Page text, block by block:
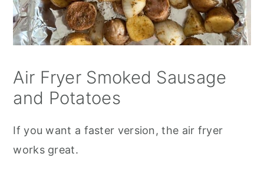
Air Fryer Smoked Sausage
and Potatoes
If you want a faster version, the air fryer
works great.